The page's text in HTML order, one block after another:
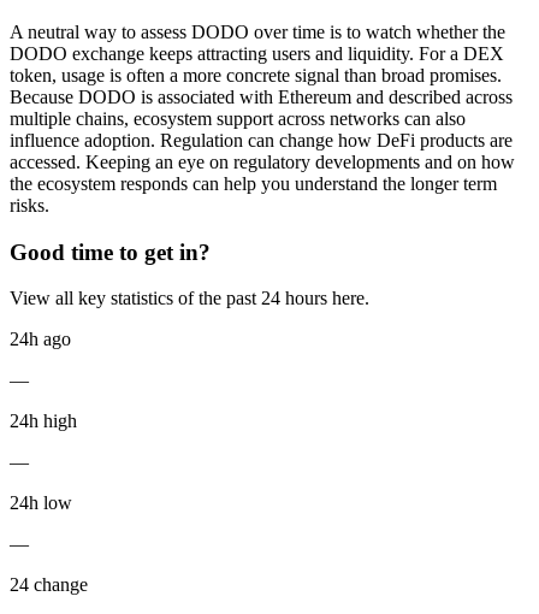
A neutral way to assess DODO over time is to watch whether the
DODO exchange keeps attracting users and liquidity. For a DEX
token, usage is often a more concrete signal than broad promises.
Because DODO is associated with Ethereum and described across
multiple chains, ecosystem support across networks can also
influence adoption. Regulation can change how DeFi products are
accessed. Keeping an eye on regulatory developments and on how
the ecosystem responds can help you understand the longer term
risks.
Good time to get in?
View all key statistics of the past 24 hours here.
24h ago
—
24h high
—
24h low
—
24 change